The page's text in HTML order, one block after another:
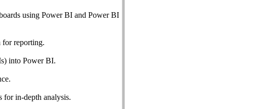
using Power BI and Power BI
for reporting.
into Power BI.
for in-depth analysis.